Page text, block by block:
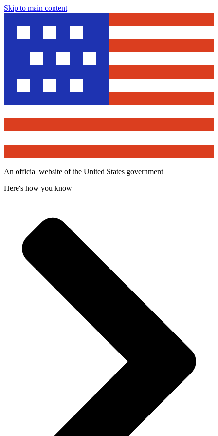
Skip to main content
An official website of the United States government
Here's how you know